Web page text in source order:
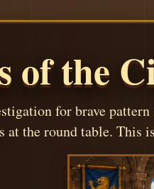
of the
for brave
at the round table. This